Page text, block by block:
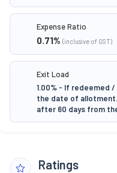
Expense Ratio
0.71% (inclusive of GST)
Exit Load
1.00% - If redeemed
the date of
after 60 days from
Ratings